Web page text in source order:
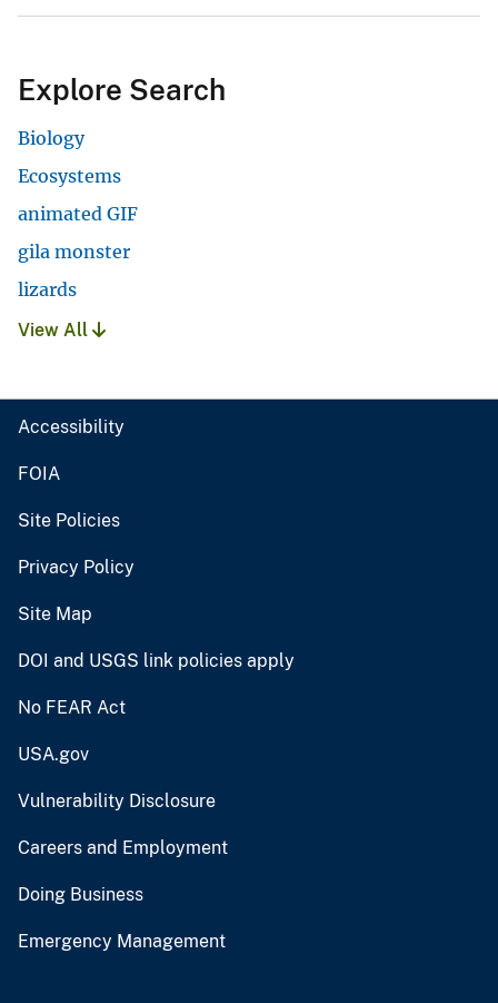
Explore Search
Biology
Ecosystems
animated GIF
gila monster
lizards
View All
Accessibility
FOIA
Site Policies
Privacy Policy
Site Map
DOI and USGS link policies apply
No FEAR Act
USA.gov
Vulnerability Disclosure
Careers and Employment
Doing Business
Emergency Management